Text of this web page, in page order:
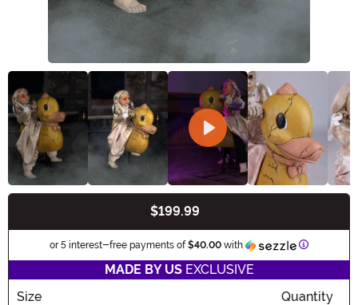
$199.99
or 5 interest-free payments of$40.00 with Information
MADE BY USEXCLUSIVE
Size
Quantity